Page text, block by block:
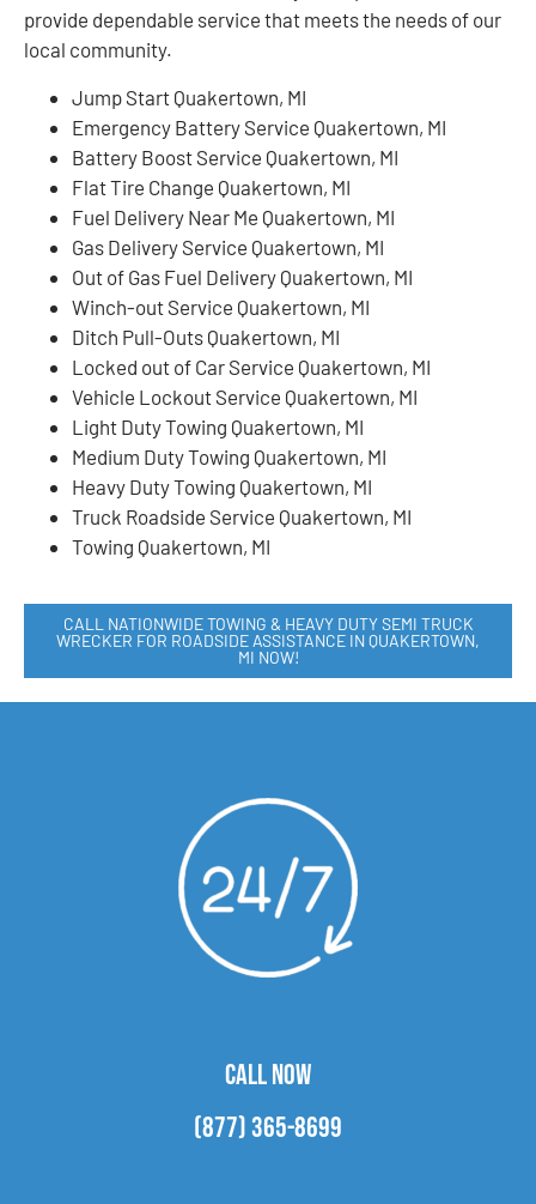
provide dependable service that meets the needs of our
local community.
Jump Start Quakertown, MI
Emergency Battery Service Quakertown, MI
Battery Boost Service Quakertown, MI
Flat Tire Change Quakertown, MI
Fuel Delivery Near Me Quakertown, MI
Gas Delivery Service Quakertown, MI
Out of Gas Fuel Delivery Quakertown, MI
Winch-out Service Quakertown, MI
Ditch Pull-Outs Quakertown, MI
Locked out of Car Service Quakertown, MI
Vehicle Lockout Service Quakertown, MI
Light Duty Towing Quakertown, MI
Medium Duty Towing Quakertown, MI
Heavy Duty Towing Quakertown, MI
Truck Roadside Service Quakertown, MI
Towing Quakertown, MI
CALL NATIONWIDE TOWING & HEAVY DUTY SEMI TRUCK
WRECKER FOR ROADSIDE ASSISTANCE IN QUAKERTOWN,
MI NOW!
CALL NOW
(877) 365-8699